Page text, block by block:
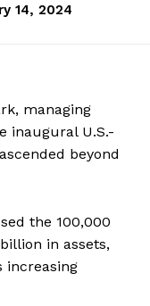
14, 2024
managing
inaugural U.S.-
beyond
the 100,000
in assets,
increasing